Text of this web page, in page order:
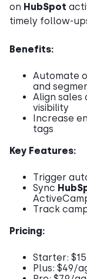
on HubSpot
timely follow-
Benefits:
Automate
and
Align sales
visibility
Increase
tags
Key Features:
Trigger
Sync
Track
Pricing:
Starter:
Plus: $49/